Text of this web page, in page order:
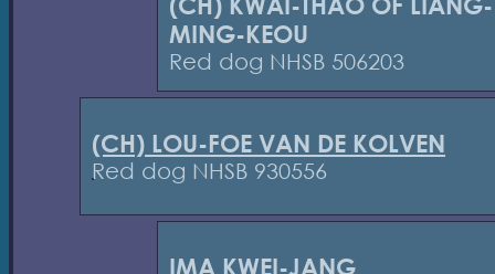
MING-KEOU
Red dog NHSB 506203
(CH) LOU-FOE VAN DE KOLVEN
Red dog NHSB 930556
IMA KWEI-JANG